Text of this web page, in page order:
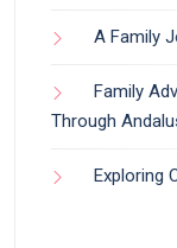
A Family
Family
Through
Exploring